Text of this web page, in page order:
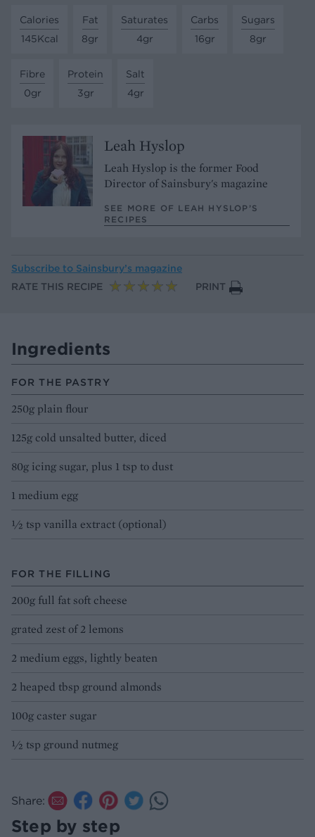
Calories
145Kcal
Fat
8gr
Saturates
4gr
Carbs
16gr
Sugars
8gr
Fibre
0gr
Protein
3gr
Salt
4gr
Leah Hyslop
Leah Hyslop is the former Food
Director of Sainsbury's magazine
SEE MORE OF LEAH HYSLOP’S
RECIPES
Subscribe to Sainsbury’s magazine
RATE THIS RECIPE
PRINT
Ingredients
FOR THE PASTRY
250g plain flour
125g cold unsalted butter, diced
80g icing sugar, plus 1 tsp to dust
1 medium egg
½ tsp vanilla extract (optional)
FOR THE FILLING
200g full fat soft cheese
grated zest of 2 lemons
2 medium eggs, lightly beaten
2 heaped tbsp ground almonds
100g caster sugar
½ tsp ground nutmeg
Share:
Step by step